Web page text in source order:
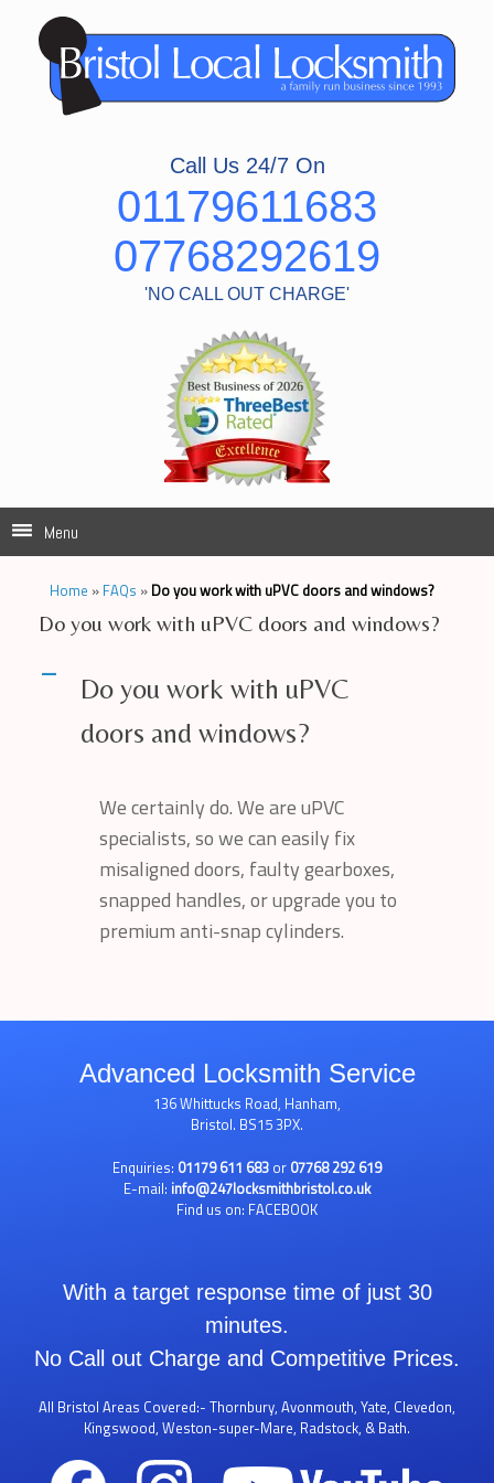
content
Call Us 24/7 On
01179611683
07768292619
'NO CALL OUT CHARGE'
Menu
Home » FAQs » Do you work with uPVC doors and windows?
Do you work with uPVC doors and windows?
A
Do you work with uPVC
doors and windows?
We certainly do. We are uPVC
specialists, so we can easily fix
misaligned doors, faulty gearboxes,
snapped handles, or upgrade you to
premium anti-snap cylinders.
Advanced Locksmith Service
136 Whittucks Road, Hanham,
Bristol. BS15 3PX.
Enquiries: 01179 611 683 or 07768 292 619
E-mail: info@247locksmithbristol.co.uk
Find us on: FACEBOOK
With a target response time of just 30
minutes.
No Call out Charge and Competitive Prices.
All Bristol Areas Covered:- Thornbury, Avonmouth, Yate, Clevedon,
Kingswood, Weston-super-Mare, Radstock, & Bath.